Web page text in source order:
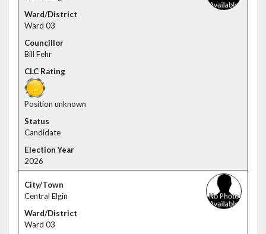
Ward 03
Bill Fehr
Position unknown
Candidate
2026
Central Elgin
Ward 03